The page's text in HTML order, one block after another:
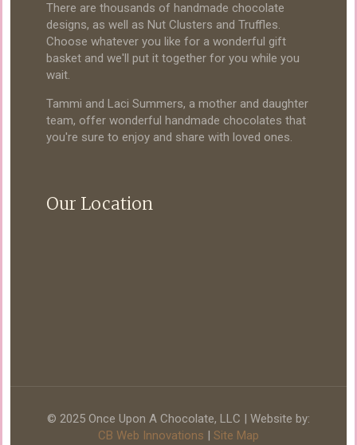
There are thousands of handmade chocolate
designs, as well as Nut Clusters and Truffles.
Choose whatever you like for a wonderful gift
basket and we'll put it together for you while you
wait.
Tammi and Laci Summers, a mother and daughter
team, offer wonderful handmade chocolates that
you're sure to enjoy and share with loved ones.
Our Location
© 2025 Once Upon A Chocolate, LLC | Website by:
CB Web Innovations | Site Map